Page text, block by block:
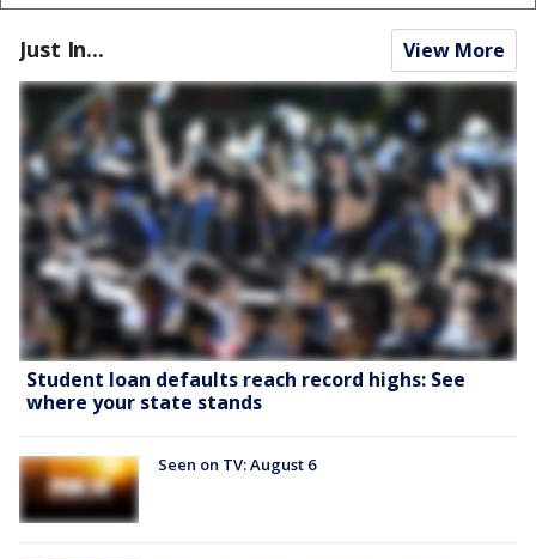
Just In... View More
Student loan defaults reach record highs: See
where your state stands
Seen on TV: August 6